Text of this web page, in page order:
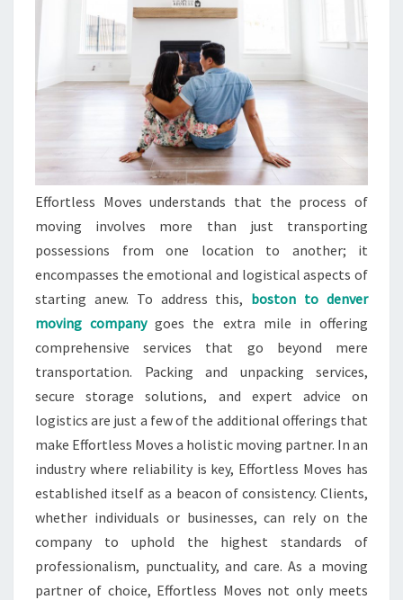
Effortless Moves understands that the process of
moving involves more than just transporting
possessions from one location to another; it
encompasses the emotional and logistical aspects of
starting anew. To address this, boston to denver
moving companygoes the extra mile in offering
comprehensive services that go beyond mere
transportation. Packing and unpacking services,
secure storage solutions, and expert advice on
logistics are just a few of the additional offerings that
make Effortless Moves a holistic moving partner. In an
industry where reliability is key, Effortless Moves has
established itself as a beacon of consistency. Clients,
whether individuals or businesses, can rely on the
company to uphold the highest standards of
professionalism, punctuality, and care. As a moving
partner of choice, Effortless Moves not only meets